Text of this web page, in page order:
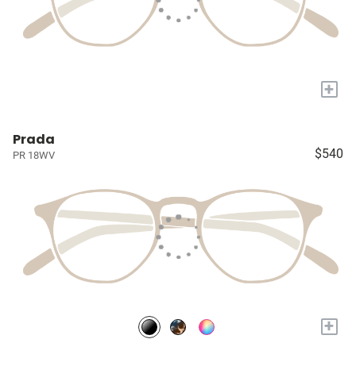
+
Prada
PR 18WV $540
+